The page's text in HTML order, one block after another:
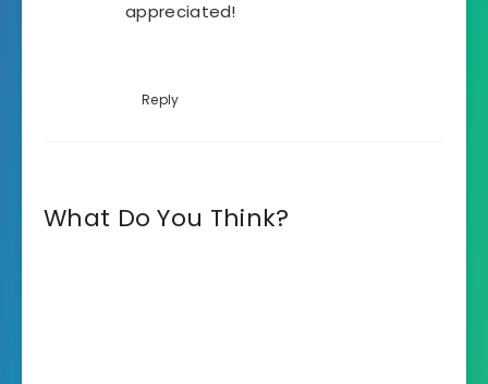
appreciated!
Reply
What Do You Think?